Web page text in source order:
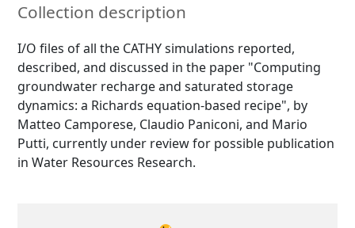
Collection description
I/O files of all the CATHY simulations reported,
described, and discussed in the paper "Computing
groundwater recharge and saturated storage
dynamics: a Richards equation-based recipe", by
Matteo Camporese, Claudio Paniconi, and Mario
Putti, currently under review for possible publication
in Water Resources Research.